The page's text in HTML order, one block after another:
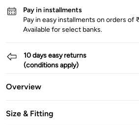
Pay in installments
Pay in easy installments on orders of
Available for select banks.
10 days easy returns
(conditions apply)
Overview
Size & Fitting